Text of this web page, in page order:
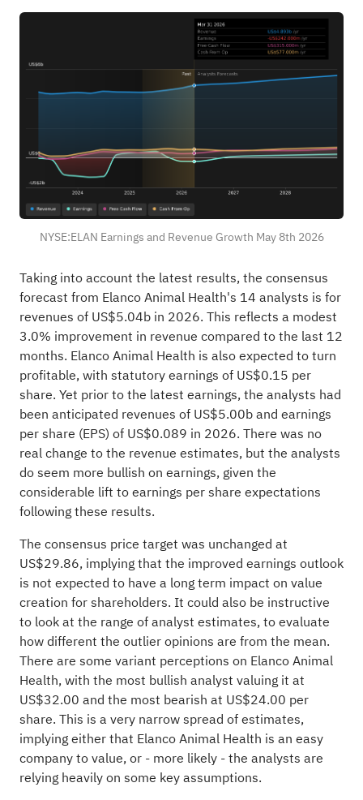
NYSE:ELAN Earnings and Revenue Growth May 8th 2026
Taking into account the latest results, the consensus
forecast from Elanco Animal Health's 14 analysts is for
revenues of US$5.04b in 2026. This reflects a modest
3.0% improvement in revenue compared to the last 12
months. Elanco Animal Health is also expected to turn
profitable, with statutory earnings of US$0.15 per
share. Yet prior to the latest earnings, the analysts had
been anticipated revenues of US$5.00b and earnings
per share (EPS) of US$0.089 in 2026. There was no
real change to the revenue estimates, but the analysts
do seem more bullish on earnings, given the
considerable lift to earnings per share expectations
following these results.
The consensus price target was unchanged at
US$29.86, implying that the improved earnings outlook
is not expected to have a long term impact on value
creation for shareholders. It could also be instructive
to look at the range of analyst estimates, to evaluate
how different the outlier opinions are from the mean.
There are some variant perceptions on Elanco Animal
Health, with the most bullish analyst valuing it at
US$32.00 and the most bearish at US$24.00 per
share. This is a very narrow spread of estimates,
implying either that Elanco Animal Health is an easy
company to value, or - more likely - the analysts are
relying heavily on some key assumptions.